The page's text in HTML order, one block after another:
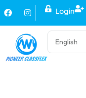
Login